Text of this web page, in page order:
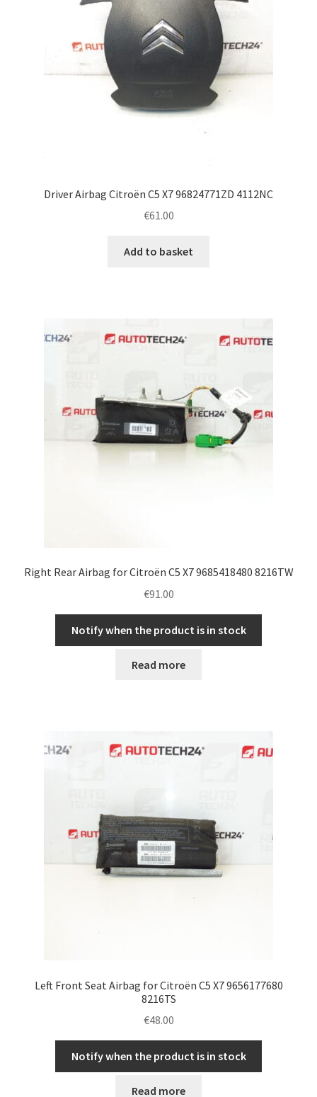
Driver Airbag Citroën C5 X7 96824771ZD 4112NC
€61.00
Add to basket
Right Rear Airbag for Citroën C5 X7 9685418480 8216TW
€91.00
Notify when the product is in stock
Read more
Left Front Seat Airbag for Citroën C5 X7 9656177680
8216TS
€48.00
Notify when the product is in stock
Read more